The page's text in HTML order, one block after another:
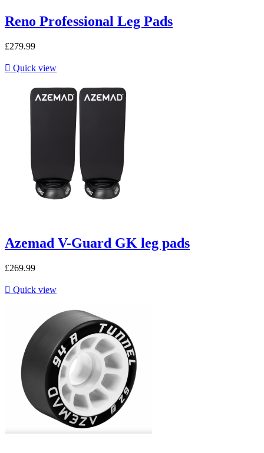
Reno Professional Leg Pads
£279.99
 Quick view
Azemad V-Guard GK leg pads
£269.99
 Quick view